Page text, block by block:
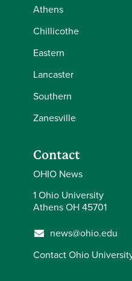
Athens
Chillicothe
Eastern
Lancaster
Southern
Zanesville
Contact
OHIO News
1 Ohio University
Athens OH 45701
news@ohio.edu
Contact Ohio